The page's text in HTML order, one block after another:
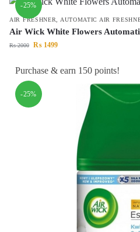
-25%
AIR FRESHNER AUTOMATIC AIR
Air Wick White Flowers
₨2000 ₨ 1499
Purchase & earn 150 points!
-25%